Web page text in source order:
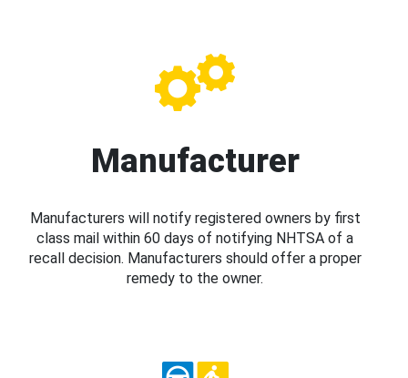
Manufacturer
Manufacturers will notify registered owners by first
class mail within 60 days of notifying NHTSA of a
recall decision. Manufacturers should offer a proper
remedy to the owner.